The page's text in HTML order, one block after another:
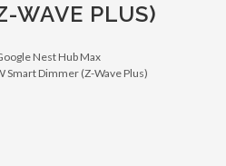
WAVE PLUS)
Nest Hub Max
Smart Dimmer (Z-Wave Plus)